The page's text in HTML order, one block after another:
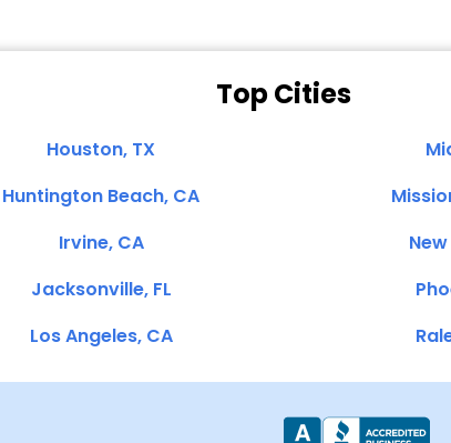
Top Cities
Houston, TX
Huntington Beach, CA
Irvine, CA
Jacksonville, FL
Los Angeles, CA